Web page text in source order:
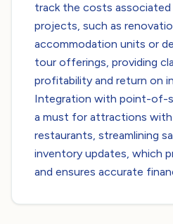
track the costs
projects, such as
accommodation units or
tour offerings, providing
profitability and return on
Integration with point-of-
a must for attractions
restaurants, streamlining
inventory updates, which
and ensures accurate